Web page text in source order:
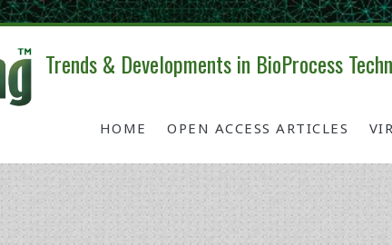
Trends & Developments in BioProcess
HOME OPEN ACCESS ARTICLES